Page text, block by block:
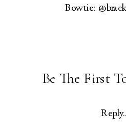
Bowtie:
Be The First